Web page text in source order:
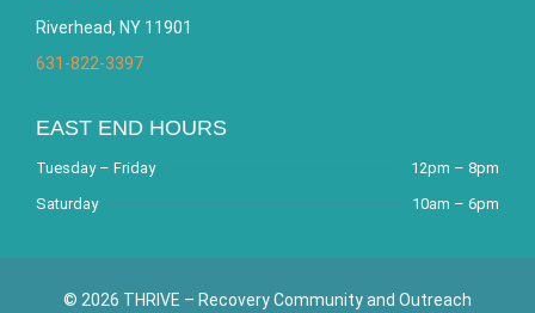
Riverhead, NY 11901
631-822-3397
EAST END HOURS
Tuesday – Friday
12pm – 8pm
Saturday
10am – 6pm
© 2026 THRIVE – Recovery Community and Outreach